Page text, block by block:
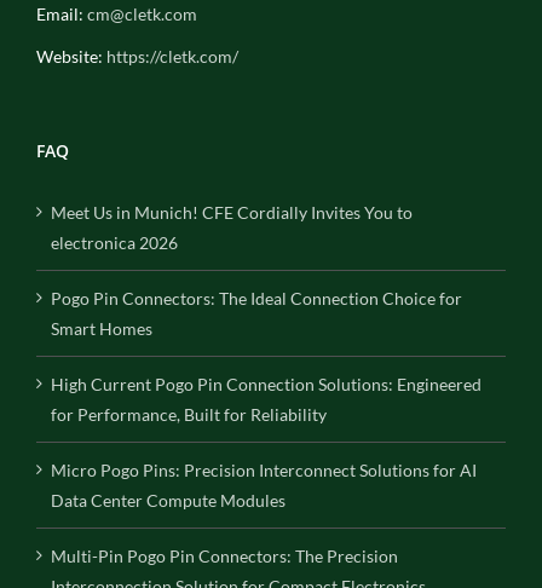
Email: cm@cletk.com
Website: https://cletk.com/
FAQ
Meet Us in Munich! CFE Cordially Invites You to
electronica 2026
Pogo Pin Connectors: The Ideal Connection Choice for
Smart Homes
High Current Pogo Pin Connection Solutions: Engineered
for Performance, Built for Reliability
Micro Pogo Pins: Precision Interconnect Solutions for AI
Data Center Compute Modules
Multi-Pin Pogo Pin Connectors: The Precision